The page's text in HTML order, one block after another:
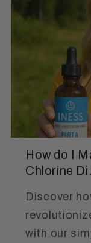
How do I
Chlorine
Discover
with our